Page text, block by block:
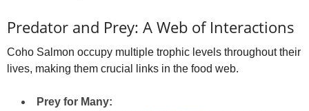
Predator and Prey: A Web of Interactions
Coho Salmon occupy multiple trophic levels throughout their
lives, making them crucial links in the food web.
Prey for Many: